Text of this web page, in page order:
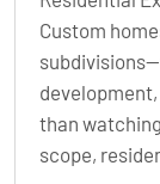
Custom
than
scope,